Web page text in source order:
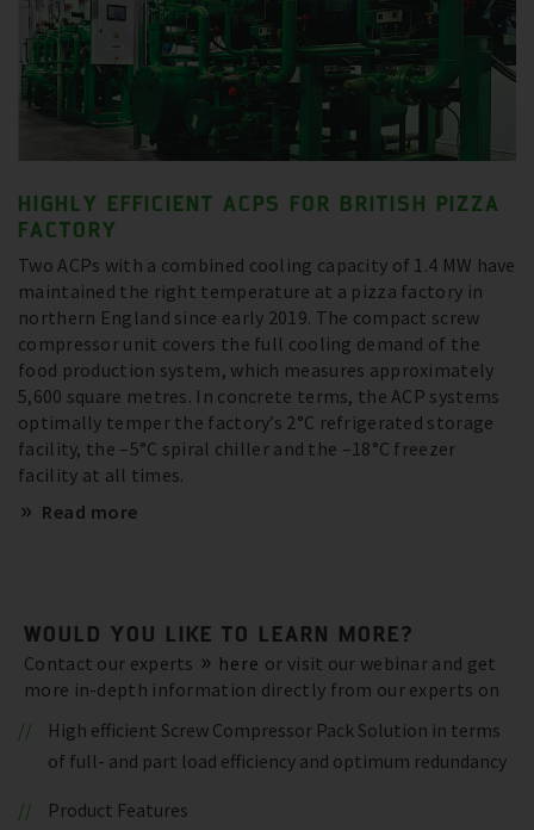
HIGHLY EFFICIENT ACPS FOR BRITISH PIZZA
FACTORY
Two ACPs with a combined cooling capacity of 1.4 MW have
maintained the right temperature at a pizza factory in
northern England since early 2019. The compact screw
compressor unit covers the full cooling demand of the
food production system, which measures approximately
5,600 square metres. In concrete terms, the ACP systems
optimally temper the factory’s 2°C refrigerated storage
facility, the –5°C spiral chiller and the –18°C freezer
facility at all times.
Read more
WOULD YOU LIKE TO LEARN MORE?
Contact our experts here or visit our webinar and get
more in-depth information directly from our experts on
High efficient Screw Compressor Pack Solution in terms
of full- and part load efficiency and optimum redundancy
Product Features